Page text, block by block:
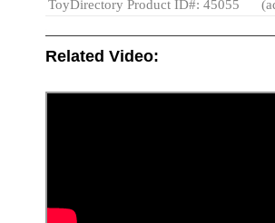
ToyDirectory Product ID#: 45055
Related Video: